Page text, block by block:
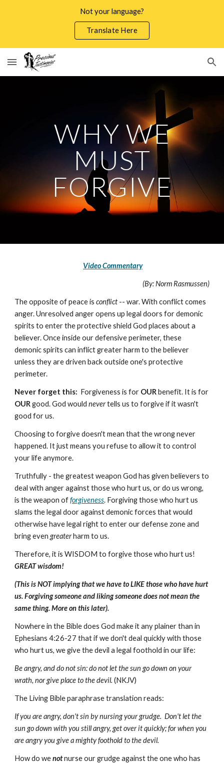
Not your language?
Translate Here
WHY WE
MUST
FORGIVE
Video Commentary
(By: Norm Rasmussen)
The opposite of peace isconflict -- war. With conflict comes
anger. Unresolved anger opens up legal doors for demonic
spirits to enter the protective shield God places about a
believer. Once inside our defensive perimeter, these
demonic spirits can inflict greater harm to the believer
unless they are driven back outside one's protective
perimeter.
Never forget this: Forgiveness is for OURbenefit. It is for
OURgood. God wouldnevertells us to forgive if it wasn't
good for us.
Choosing to forgive doesn't mean that the wrong never
happened. It just means you refuse to allow it to control
your life anymore.
Truthfully - the greatest weapon God has given believers to
deal with anger against those who hurt us, or do us wrong,
is the weapon offorgiveness. Forgiving those who hurt us
slams the legal door against demonic forces that would
otherwise have legal right to enter our defense zone and
bring evengreaterharm to us.
Therefore, it is WISDOM to forgive those who hurt us!
GREAT wisdom!
(This is NOT implying that we have to LIKE those who have hurt
us. Forgiving someone and liking someone does not mean the
same thing. More on this later).
Nowhere in the Bible does God make it any plainer than in
Ephesians 4:26-27 that if we don't deal quickly with those
who hurt us, we give the devil a legal foothold in our life:
Be angry, and do not sin: do not let the sun go down on your
wrath, nor give place to the devil.(NKJV)
The Living Bible paraphrase translation reads:
If you are angry, don't sin by nursing your grudge. Don't let the
sun go down with you still angry, get over it quickly; for when you
are angry you give a mighty foothold to the devil.
How do wenotnurse our grudge against the one who has